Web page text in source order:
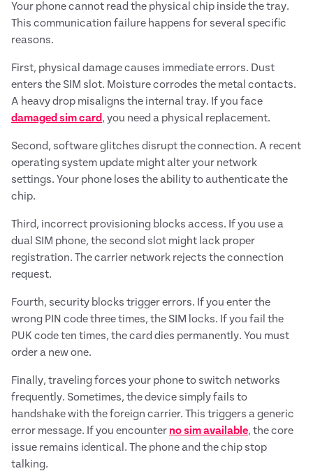
Your phone cannot read the physical chip inside the tray.
This communication failure happens for several specific
reasons.
First, physical damage causes immediate errors. Dust
enters the SIM slot. Moisture corrodes the metal contacts.
A heavy drop misaligns the internal tray. If you face
damaged sim card, you need a physical replacement.
Second, software glitches disrupt the connection. A recent
operating system update might alter your network
settings. Your phone loses the ability to authenticate the
chip.
Third, incorrect provisioning blocks access. If you use a
dual SIM phone, the second slot might lack proper
registration. The carrier network rejects the connection
request.
Fourth, security blocks trigger errors. If you enter the
wrong PIN code three times, the SIM locks. If you fail the
PUK code ten times, the card dies permanently. You must
order a new one.
Finally, traveling forces your phone to switch networks
frequently. Sometimes, the device simply fails to
handshake with the foreign carrier. This triggers a generic
error message. If you encounter no sim available, the core
issue remains identical. The phone and the chip stop
talking.